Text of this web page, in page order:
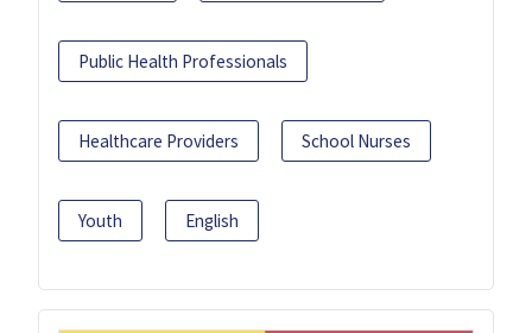
Public Health Professionals
Healthcare Providers School Nurses
Youth English